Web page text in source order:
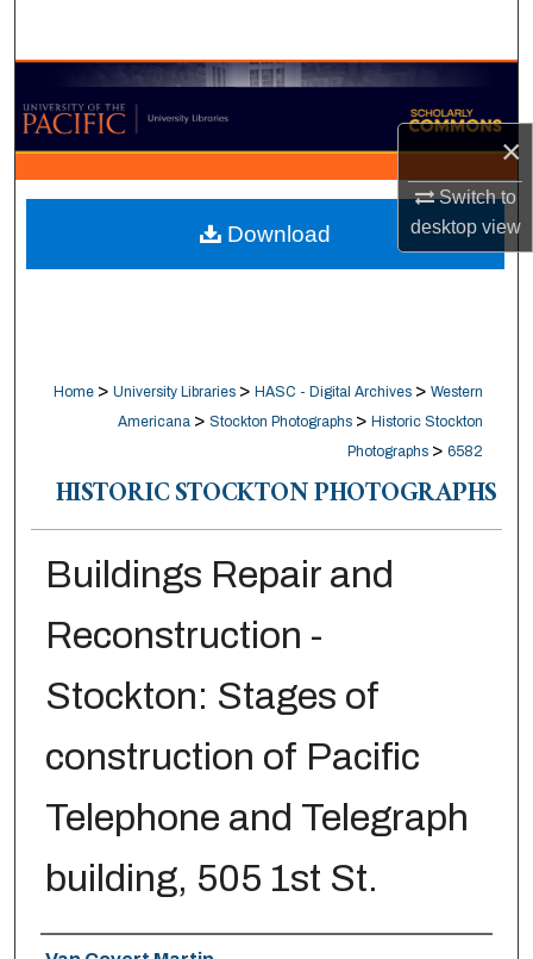
×
Switch to
desktopview
Browse Collections
My Account
About
Digital Commons Network™
Home > University Libraries > HASC - Digital Archives > Western
Americana > Stockton Photographs > Historic Stockton
Photographs > 6582
HISTORIC STOCKTON PHOTOGRAPHS
Buildings Repair and
Reconstruction -
Stockton: Stages of
construction of Pacific
Telephone and Telegraph
building, 505 1st St.
Download